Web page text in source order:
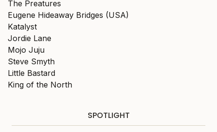
The Preatures
Eugene Hideaway Bridges (USA)
Katalyst
Jordie Lane
Mojo Juju
Steve Smyth
Little Bastard
King of the North
SPOTLIGHT